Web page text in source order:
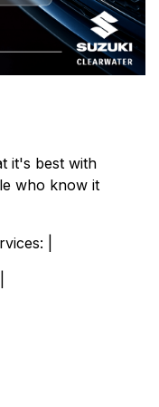
it's best with
who know it
|